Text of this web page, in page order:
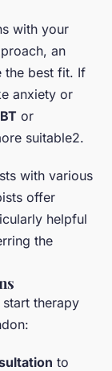
with your
an
the best fit. If
anxiety or
or
suitable2.
with various
offer
helpful
the
start therapy
to